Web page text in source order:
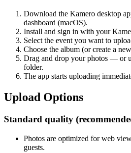
Download the Kamero desktop
dashboard (macOS).
Install and sign in with your
Select the event you want to
Choose the album (or create a
Drag and drop your photos — or
folder.
The app starts uploading
Upload Options
Standard quality
Photos are optimized for web
guests.